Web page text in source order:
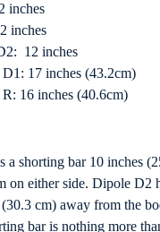
inches
inches
12 inches
17 inches (43.2cm)
16 inches (40.6cm)
a shorting bar 10 inches
on either side. Dipole D2
cm) away from the
bar is nothing more